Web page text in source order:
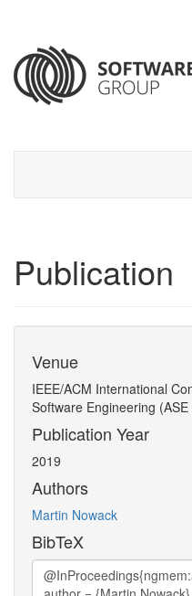
Publication
Venue
IEEE/ACM International
Software Engineering (ASE
Publication Year
2019
Authors
Martin Nowack
BibTeX